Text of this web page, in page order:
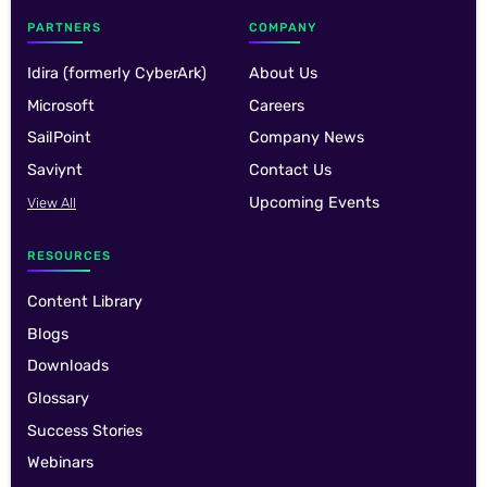
PARTNERS
Idira (formerly CyberArk)
Microsoft
SailPoint
Saviynt
View All
COMPANY
About Us
Careers
Company News
Contact Us
Upcoming Events
RESOURCES
Content Library
Blogs
Downloads
Glossary
Success Stories
Webinars